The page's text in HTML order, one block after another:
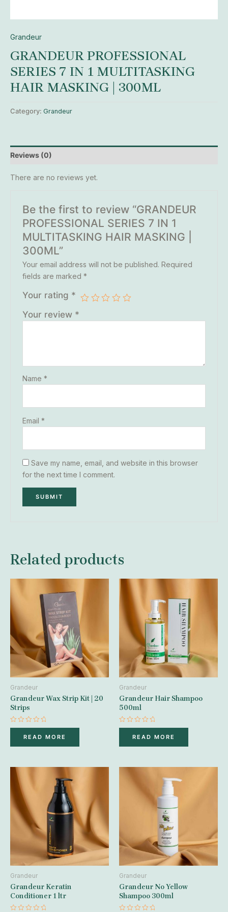
Grandeur
GRANDEUR PROFESSIONAL
SERIES 7 IN 1 MULTITASKING
HAIR MASKING | 300ML
Category: Grandeur
Reviews (0)
There are no reviews yet.
Be the first to review “GRANDEUR
PROFESSIONAL SERIES 7 IN 1
MULTITASKING HAIR MASKING |
300ML”
Your email address will not be published. Required
fields are marked*
Your rating *
Your review *
Name*
Email*
Save my name, email, and website in this browser
for the next time I comment.
Related products
Grandeur
Grandeur Wax Strip Kit | 20
Strips
Rated
of
READ MORE
Grandeur
Grandeur Hair Shampoo
500ml
Rated
of
READ MORE
Grandeur
Grandeur Keratin
Conditioner 1 ltr
Grandeur
Grandeur No Yellow
Shampoo 300ml